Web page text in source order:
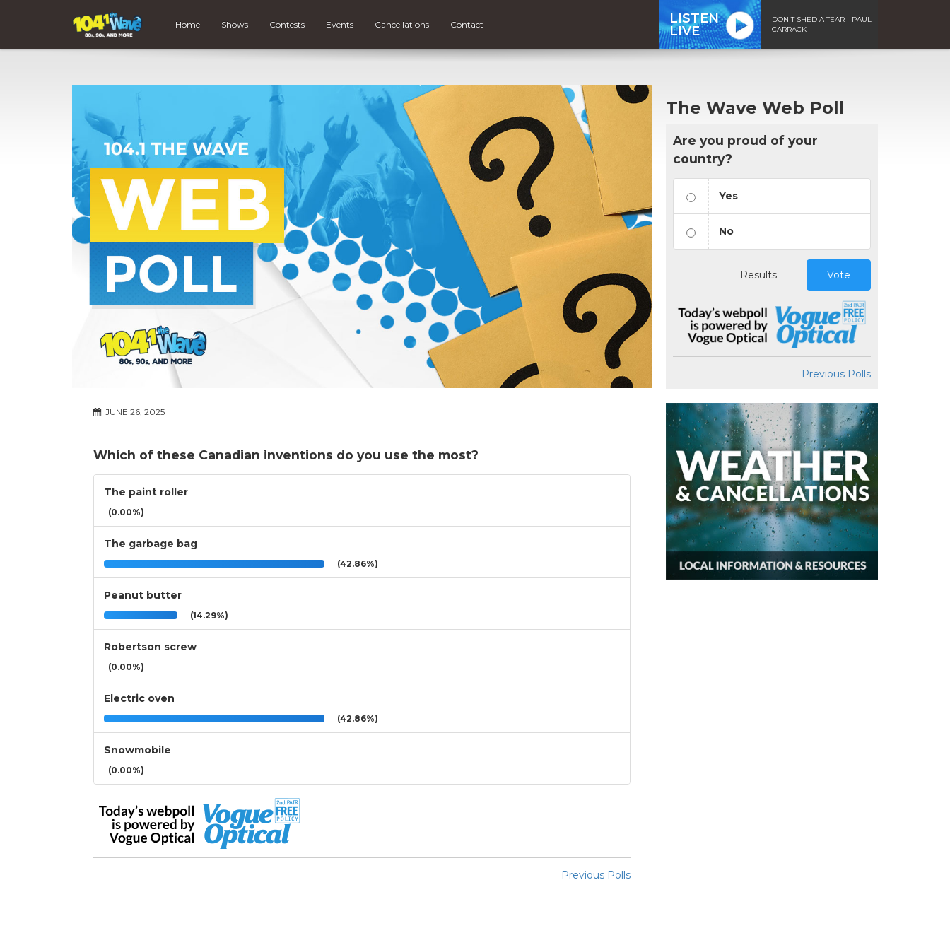
Home Shows Contests Events Cancellations Contact
LISTEN
LIVE
DON'T SHED A TEAR - PAUL
CARRACK
JUNE 26, 2025
Which of these Canadian inventions do you use the most?
The paint roller
(0.00%)
The garbage bag
(42.86%)
Peanut butter
(14.29%)
Robertson screw
(0.00%)
Electric oven
(42.86%)
Snowmobile
(0.00%)
Previous Polls
The Wave Web Poll
Are you proud of your
country?
Yes
No
Results Vote
Previous Polls